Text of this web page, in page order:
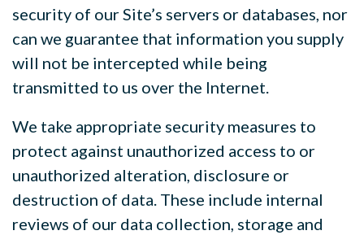
security of our Site’s servers or databases, nor
can we guarantee that information you supply
will not be intercepted while being
transmitted to us over the Internet.
We take appropriate security measures to
protect against unauthorized access to or
unauthorized alteration, disclosure or
destruction of data. These include internal
reviews of our data collection, storage and